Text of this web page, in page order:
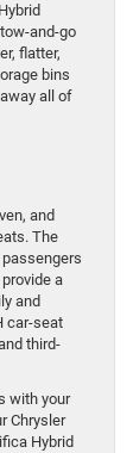
and-go
flatter,
bins
all of
and
The
a
and
car-seat
third-
with your
Chrysler
Hybrid